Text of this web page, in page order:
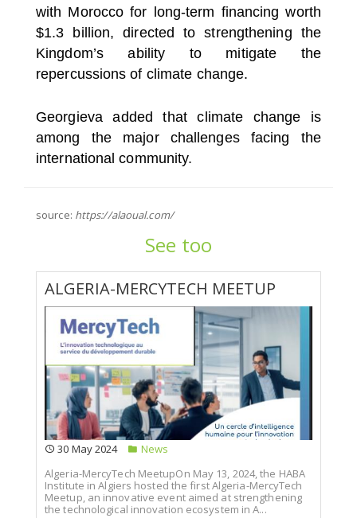
with Morocco for long-term financing worth
$1.3 billion, directed to strengthening the
Kingdom’s ability to mitigate the
repercussions of climate change.
Georgieva added that climate change is
among the major challenges facing the
international community.
source: https://alaoual.com/
See too
ALGERIA-MERCYTECH MEETUP
30 May 2024
News
Algeria-MercyTech MeetupOn May 13, 2024, the HABA
Institute in Algiers hosted the first Algeria-MercyTech
Meetup, an innovative event aimed at strengthening
the technological innovation ecosystem in A...